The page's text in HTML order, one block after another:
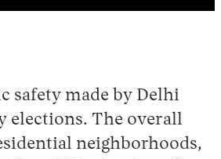
safety made by Delhi
elections. The overall
neighborhoods,